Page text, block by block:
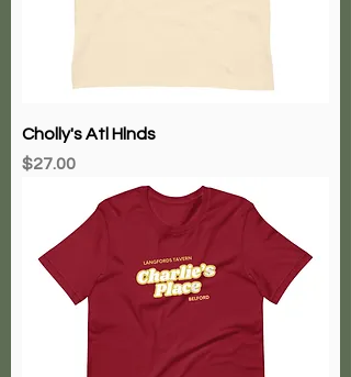
Cholly's Atl Hlnds
Price
$27.00